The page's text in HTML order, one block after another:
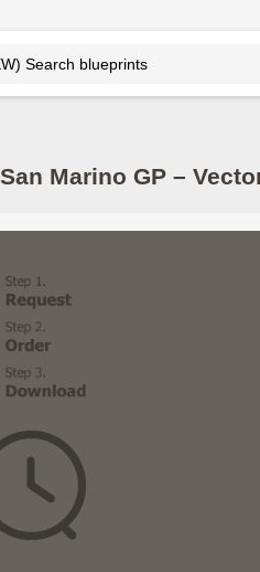
Marino GP –